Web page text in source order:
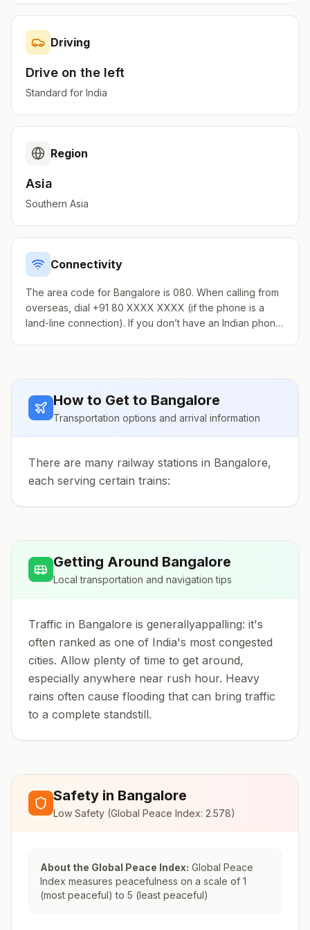
Driving
Drive on the left
Standard for India
Region
Asia
Southern Asia
Connectivity
The area code for Bangalore is 080. When calling from
overseas, dial +91 80 XXXX XXXX (if the phone is a
land-line connection). If you don’t have an Indian phone
pages), a color photo, and proof of local address (in
Bangalore) when buying a pre-paid card. If you do not
How to Get to Bangalore
Transportation options and arrival information
There are many railway stations in Bangalore,
each serving certain trains:
Getting Around Bangalore
Local transportation and navigation tips
Traffic in Bangalore is generallyappalling: it's
often ranked as one of India's most congested
cities. Allow plenty of time to get around,
especially anywhere near rush hour. Heavy
rains often cause flooding that can bring traffic
to a complete standstill.
Safety in Bangalore
Low Safety (Global Peace Index: 2.578)
About the Global Peace Index: Global Peace
Index measures peacefulness on a scale of 1
(most peaceful) to 5 (least peaceful)